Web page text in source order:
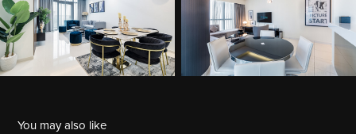
You may also like